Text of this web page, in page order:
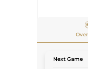
Next Game